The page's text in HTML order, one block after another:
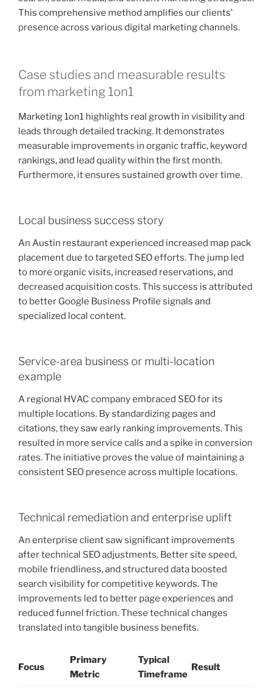
This comprehensive method amplifies our clients’
presence across various digital marketing channels.
Case studies and measurable results
from marketing 1on1
Marketing 1on1 highlights real growth in visibility and
leads through detailed tracking. It demonstrates
measurable improvements in organic traffic, keyword
rankings, and lead quality within the first month.
Furthermore, it ensures sustained growth over time.
Local business success story
An Austin restaurant experienced increased map pack
placement due to targeted SEO efforts. The jump led
to more organic visits, increased reservations, and
decreased acquisition costs. This success is attributed
to better Google Business Profile signals and
specialized local content.
Service-area business or multi-location
example
A regional HVAC company embraced SEO for its
multiple locations. By standardizing pages and
citations, they saw early ranking improvements. This
resulted in more service calls and a spike in conversion
rates. The initiative proves the value of maintaining a
consistent SEO presence across multiple locations.
Technical remediation and enterprise uplift
An enterprise client saw significant improvements
after technical SEO adjustments. Better site speed,
mobile friendliness, and structured data boosted
search visibility for competitive keywords. The
improvements led to better page experiences and
reduced funnel friction. These technical changes
translated into tangible business benefits.
Focus
Primary
Metric
Typical
Timeframe
Result